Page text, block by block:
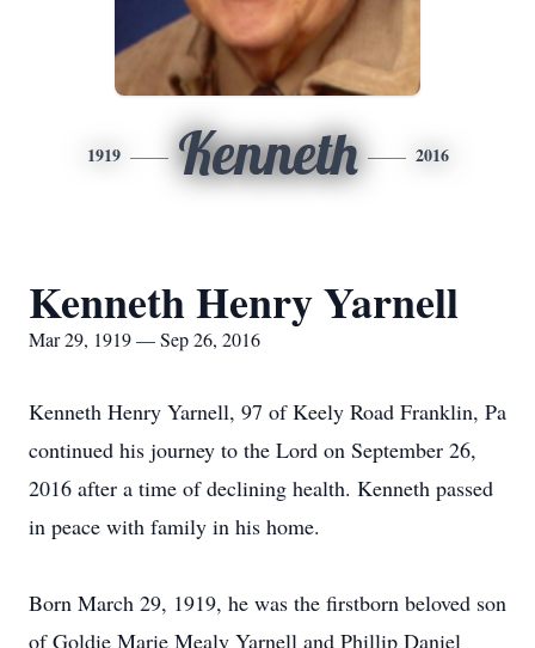
1919 Kenneth 2016
Kenneth Henry Yarnell
Mar 29, 1919 — Sep 26, 2016
Kenneth Henry Yarnell, 97 of Keely Road Franklin, Pa
continued his journey to the Lord on September 26,
2016 after a time of declining health. Kenneth passed
in peace with family in his home.
Born March 29, 1919, he was the firstborn beloved son
of Goldie Marie Mealy Yarnell and Phillip Daniel